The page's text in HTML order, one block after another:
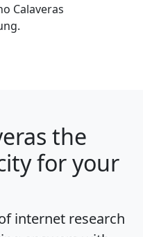
Calaveras
the
for your
internet research